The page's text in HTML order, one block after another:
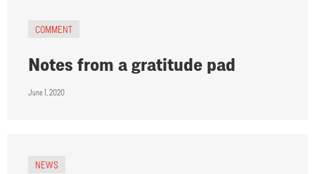
COMMENT
Notes from a gratitude pad
June 1, 2020
NEWS